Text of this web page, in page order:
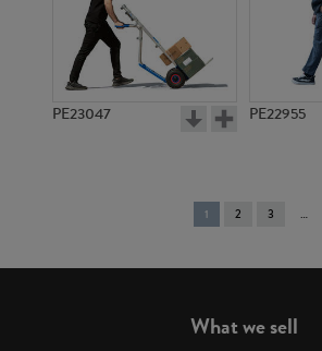
PE23047 PE22955
You're
on
1 2 3
What we sell